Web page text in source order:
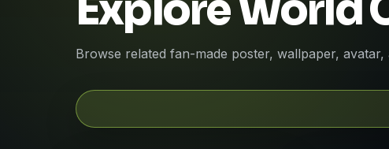
Browse related fan-made poster, wallpaper,